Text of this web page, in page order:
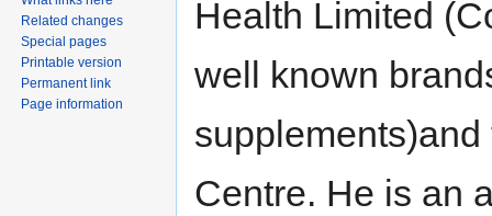
Health Limited
well known
Centre. He is an
Related changes
Special pages
Printable version
Permanent link
Page information